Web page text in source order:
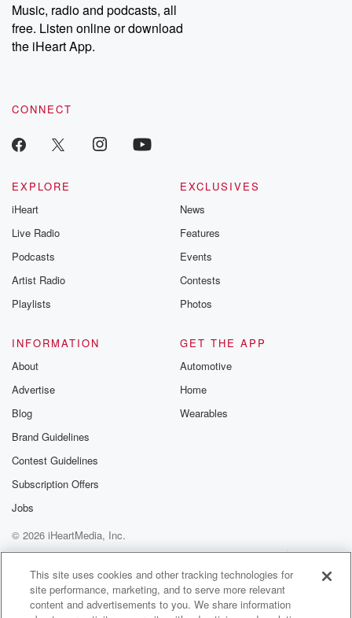
Music, radio and podcasts, all
free. Listen online or download
the iHeart App.
CONNECT
EXPLORE
iHeart
Live Radio
Podcasts
Artist Radio
Playlists
EXCLUSIVES
News
Features
Events
Contests
Photos
INFORMATION
About
Advertise
Blog
Brand Guidelines
Contest Guidelines
Subscription Offers
Jobs
GET THE APP
Automotive
Home
Wearables
© 2026 iHeartMedia, Inc.
Help
Privacy Policy
Your Privacy Choices
Terms of Use
AdChoices
This site uses cookies and other tracking technologies for
site performance, marketing, and to serve more relevant
content and advertisements to you. We share information